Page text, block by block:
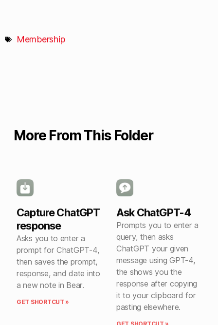
Membership
More From This Folder
Capture ChatGPT
response
Asks you to enter a
prompt for ChatGPT-4,
then saves the prompt,
response, and date into
a new note in Bear.
GET SHORTCUT »
Ask ChatGPT-4
Prompts you to enter a
query, then asks
ChatGPT your given
message using GPT-4,
the shows you the
response after copying
it to your clipboard for
pasting elsewhere.